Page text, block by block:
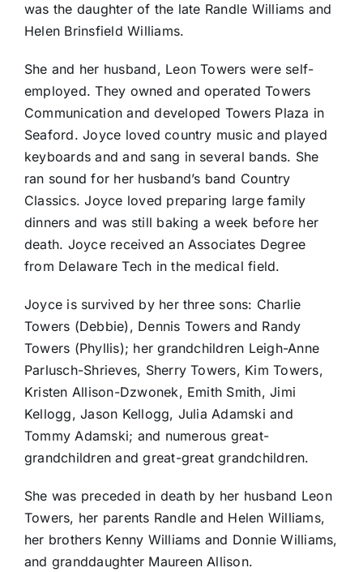
was the daughter of the late Randle Williams and
Helen Brinsfield Williams.
She and her husband, Leon Towers were self-
employed. They owned and operated Towers
Communication and developed Towers Plaza in
Seaford. Joyce loved country music and played
keyboards and and sang in several bands. She
ran sound for her husband’s band Country
Classics. Joyce loved preparing large family
dinners and was still baking a week before her
death. Joyce received an Associates Degree
from Delaware Tech in the medical field.
Joyce is survived by her three sons: Charlie
Towers (Debbie), Dennis Towers and Randy
Towers (Phyllis); her grandchildren Leigh-Anne
Parlusch-Shrieves, Sherry Towers, Kim Towers,
Kristen Allison-Dzwonek, Emith Smith, Jimi
Kellogg, Jason Kellogg, Julia Adamski and
Tommy Adamski; and numerous great-
grandchildren and great-great grandchildren.
She was preceded in death by her husband Leon
Towers, her parents Randle and Helen Williams,
her brothers Kenny Williams and Donnie Williams,
and granddaughter Maureen Allison.